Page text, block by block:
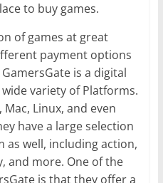
to buy games.
of games at great
payment options
is a digital
variety of Platforms.
Linux, and even
have a large selection
as well, including action,
and more. One of the
is that they offer a